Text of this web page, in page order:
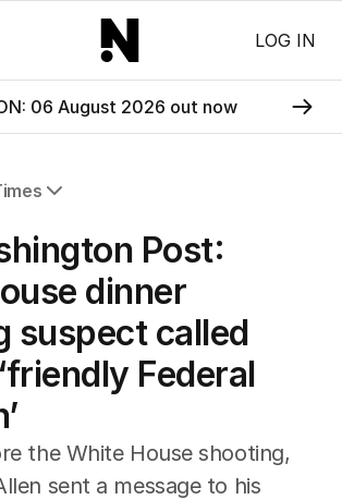
LOG IN
06 August 2026 out now
Post:
dinner
suspect called
Federal
the White House shooting,
sent a message to his